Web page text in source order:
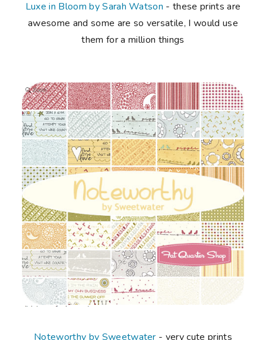
Luxe in Bloom by Sarah Watson - these prints are
awesome and some are so versatile, I would use
them for a million things
Noteworthy by Sweetwater - very cute prints